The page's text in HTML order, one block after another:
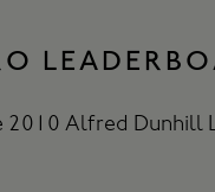
2010 Alfred Dunhill